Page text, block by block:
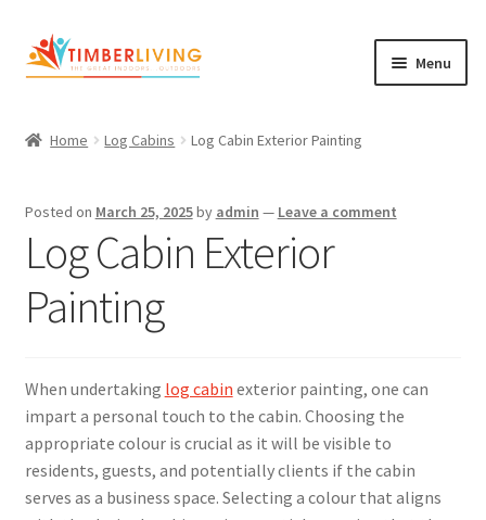
Skip
to
Skip
to
Menu
Cement Board Cabins
About Us
Blog
child
Contact Us
Home Log Cabins Log Cabin Exterior Painting
Posted on March 25, 2025by admin — Leave a comment
Log Cabin Exterior
Painting
When undertaking log cabin exterior painting, one can
impart a personal touch to the cabin. Choosing the
appropriate colour is crucial as it will be visible to
residents, guests, and potentially clients if the cabin
serves as a business space. Selecting a colour that aligns